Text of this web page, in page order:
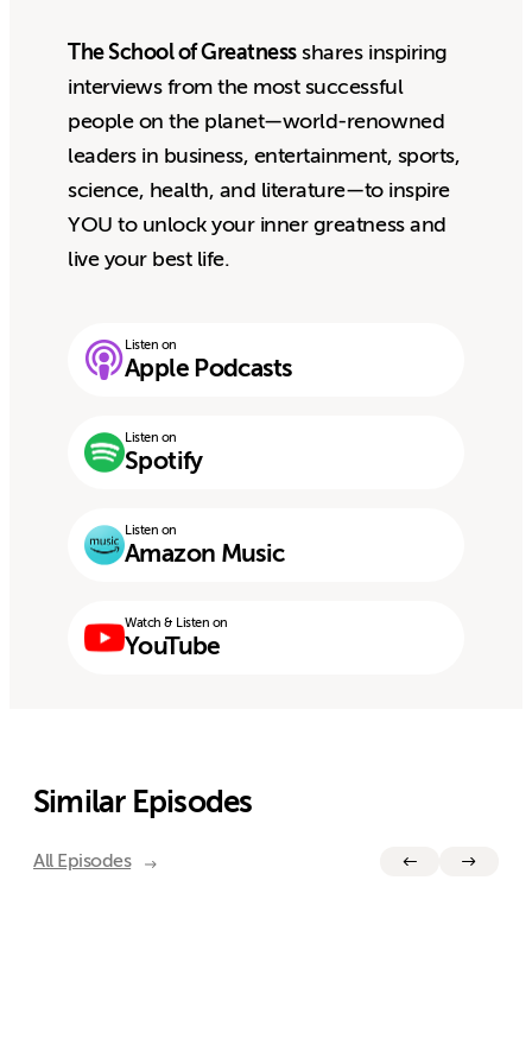
The School of Greatnessshares inspiring
interviews from the most successful
people on the planet—world-renowned
leaders in business, entertainment, sports,
science, health, and literature—to inspire
YOU to unlock your inner greatness and
live your best life.
Listen on
Apple Podcasts
Listen on
Spotify
Listen on
Amazon Music
Watch & Listen on
YouTube
Similar Episodes
All Episodes